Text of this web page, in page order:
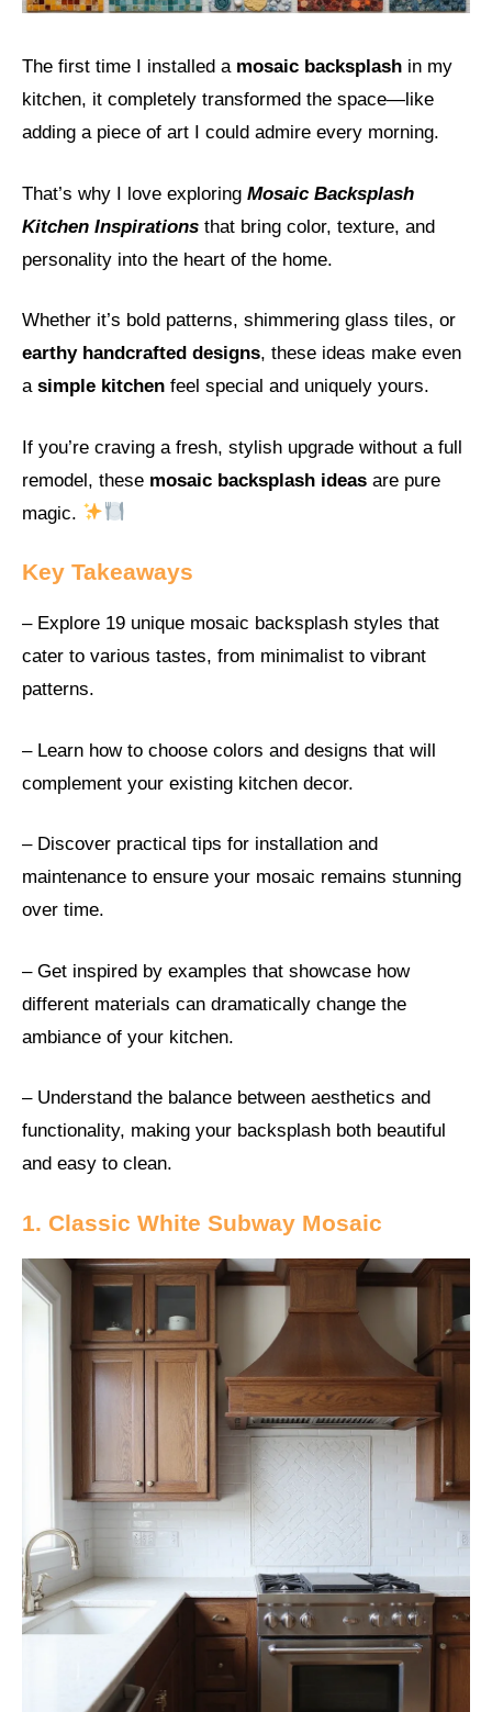
The first time I installed a mosaic backsplash in my
kitchen, it completely transformed the space—like
adding a piece of art I could admire every morning.
That’s why I love exploring Mosaic Backsplash
Kitchen Inspirations that bring color, texture, and
personality into the heart of the home.
Whether it’s bold patterns, shimmering glass tiles, or
earthy handcrafted designs, these ideas make even
a simple kitchen feel special and uniquely yours.
If you’re craving a fresh, stylish upgrade without a full
remodel, these mosaic backsplash ideas are pure
magic.
Key Takeaways
– Explore 19 unique mosaic backsplash styles that
cater to various tastes, from minimalist to vibrant
patterns.
– Learn how to choose colors and designs that will
complement your existing kitchen decor.
– Discover practical tips for installation and
maintenance to ensure your mosaic remains stunning
over time.
– Get inspired by examples that showcase how
different materials can dramatically change the
ambiance of your kitchen.
– Understand the balance between aesthetics and
functionality, making your backsplash both beautiful
and easy to clean.
1. Classic White Subway Mosaic